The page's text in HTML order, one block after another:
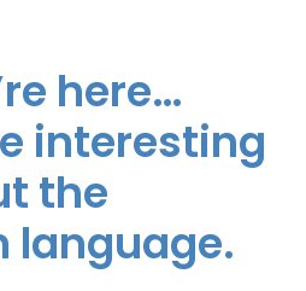
here…
interesting
the
language.